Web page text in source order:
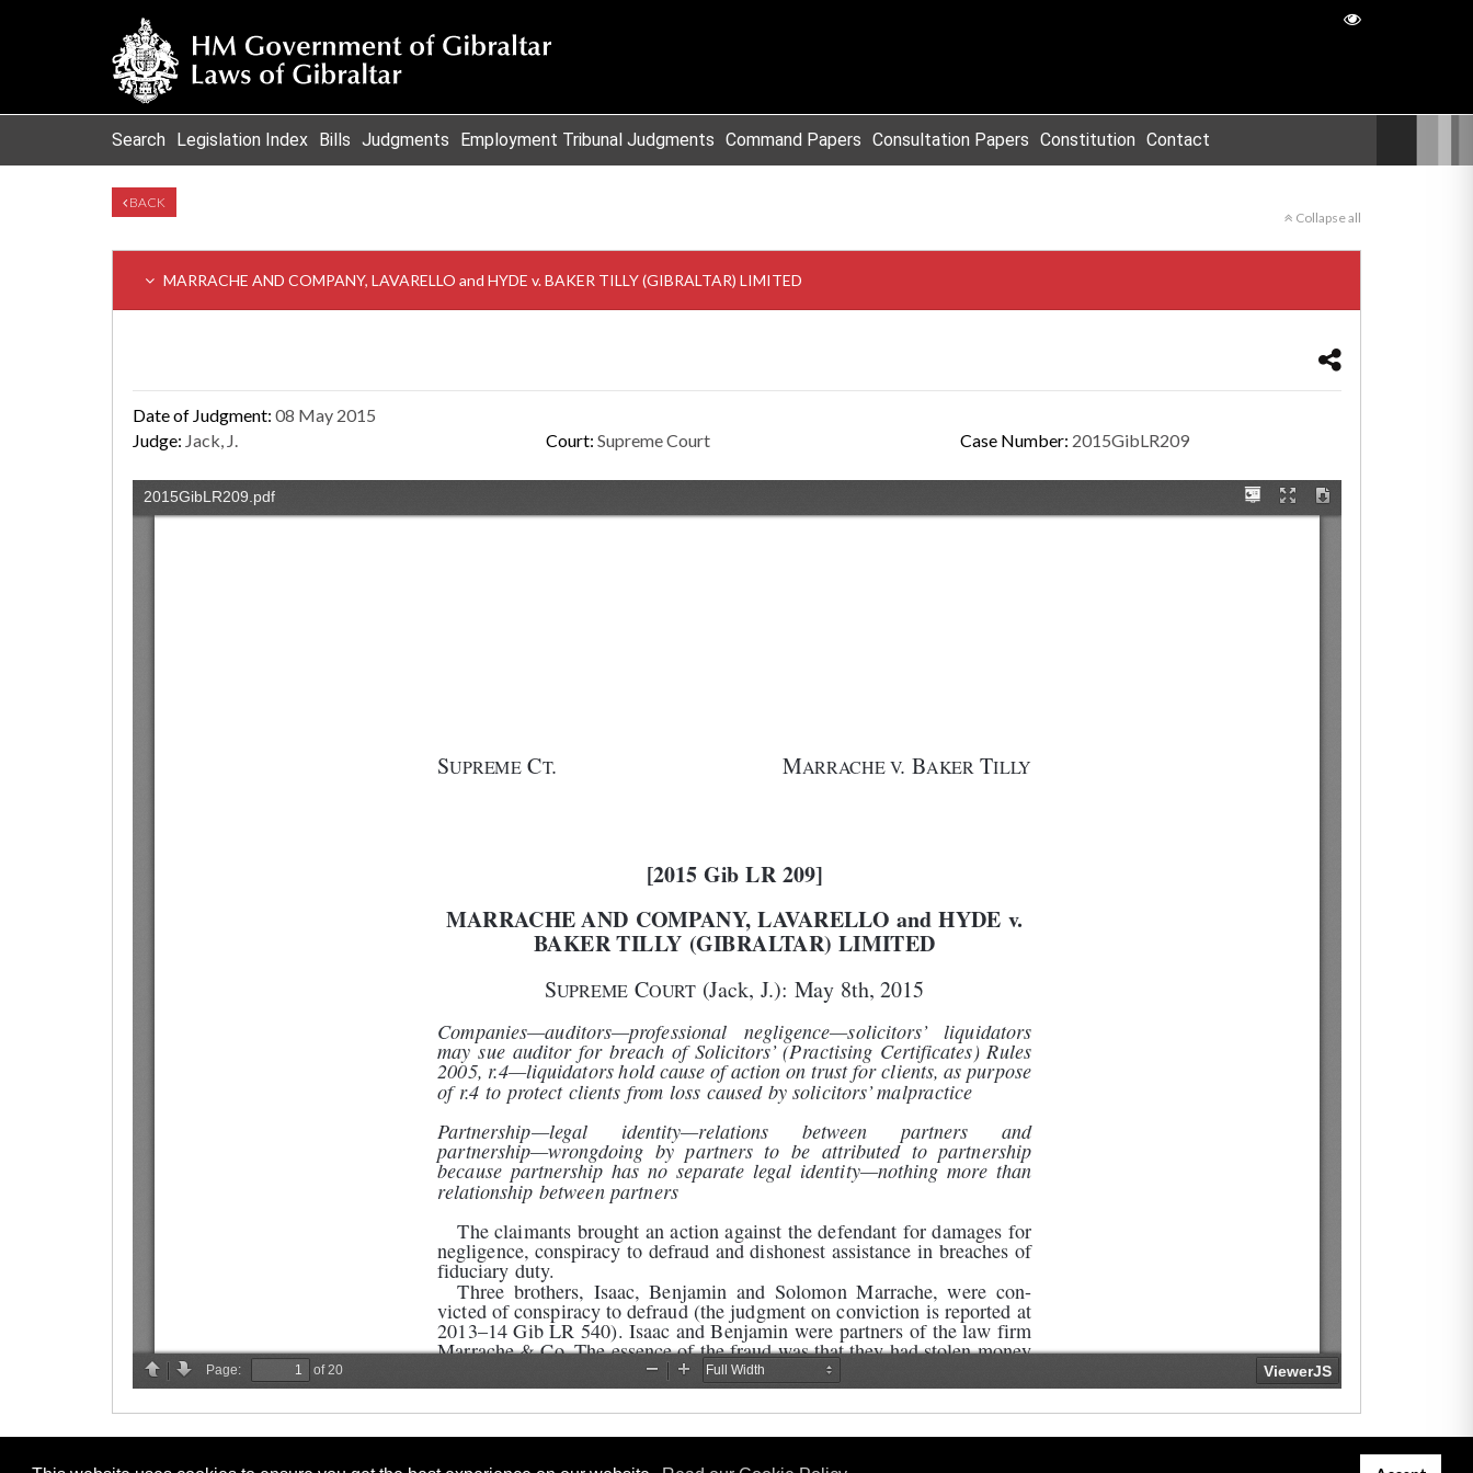
Search Legislation Index Bills Judgments Employment Tribunal Judgments Command Papers Consultation Papers Constitution Contact
BACK
Collapse all
MARRACHE AND COMPANY, LAVARELLO and HYDE v. BAKER TILLY (GIBRALTAR) LIMITED
Date of Judgment: 08 May 2015
Judge: Jack, J. Court: Supreme Court Case Number: 2015GibLR209